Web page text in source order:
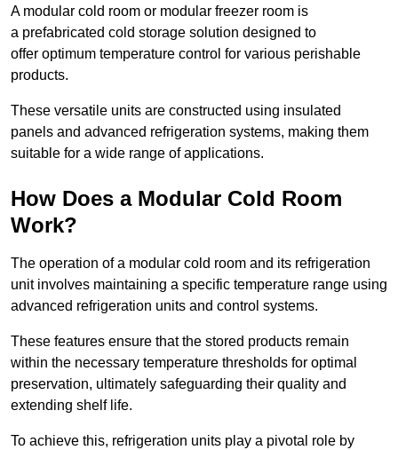
A modular cold room or modular freezer room is
a prefabricated cold storage solution designed to
offer optimum temperature control for various perishable
products.
These versatile units are constructed using insulated
panels and advanced refrigeration systems, making them
suitable for a wide range of applications.
How Does a Modular Cold Room
Work?
The operation of a modular cold room and its refrigeration
unit involves maintaining a specific temperature range using
advanced refrigeration units and control systems.
These features ensure that the stored products remain
within the necessary temperature thresholds for optimal
preservation, ultimately safeguarding their quality and
extending shelf life.
To achieve this, refrigeration units play a pivotal role by